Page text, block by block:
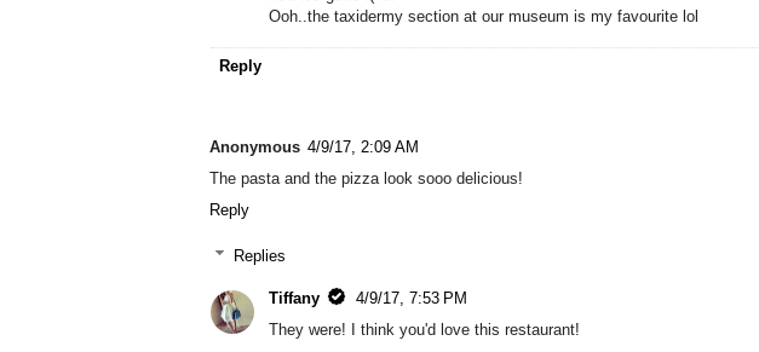
Ooh..the taxidermy section at our museum is my favourite lol
Reply
Anonymous 4/9/17, 2:09 AM
The pasta and the pizza look sooo delicious!
Reply
Replies
Tiffany
4/9/17, 7:53 PM
They were! I think you'd love this restaurant!